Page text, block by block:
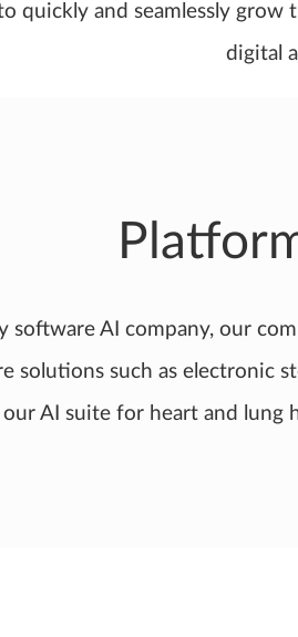
quickly and seamlessly grow
digital
software AI company, our
solutions such as electronic
AI suite for heart and lung